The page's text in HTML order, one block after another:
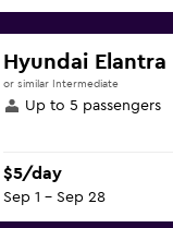
Hyundai Elantra
or similar Intermediate
Up to 5 passengers
$5/day
Sep 1 - Sep 28